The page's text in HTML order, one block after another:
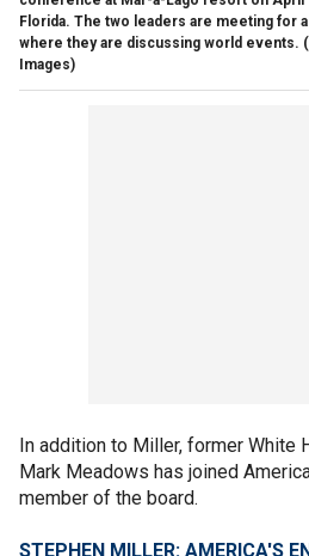
Florida. The two leaders are meeting for
where they are discussing world events.
Images)
In addition to Miller, former White
Mark Meadows has joined
member of the board.
STEPHEN MILLER: AMERICA'S